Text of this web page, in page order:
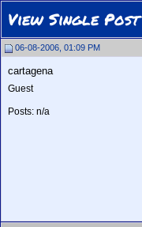
View Single Post
06-08-2006, 01:09 PM
cartagena
Guest
Posts: n/a